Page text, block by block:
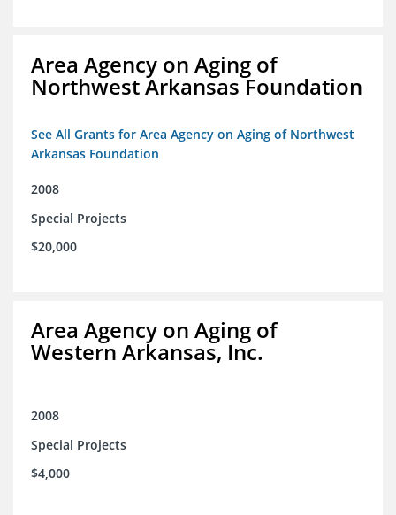
Area Agency on Aging of
Northwest Arkansas Foundation
See All Grants for Area Agency on Aging of Northwest
Arkansas Foundation
2008
Special Projects
$20,000
Area Agency on Aging of
Western Arkansas, Inc.
2008
Special Projects
$4,000